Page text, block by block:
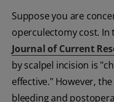
Suppose you are
operculectomy cost. In
Journal of Current
by scalpel incision is
effective." However,
bleeding and